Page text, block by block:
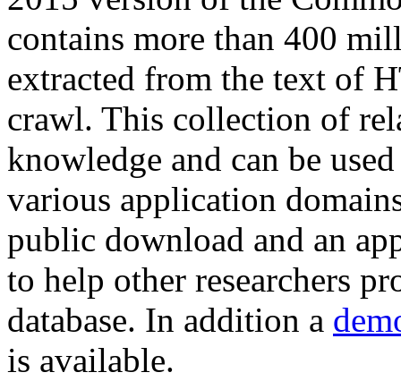
contains more than 400
extracted from the text of
crawl. This collection of
knowledge and can be
various application
public download and an
to help other researchers
database. In addition a
is available.